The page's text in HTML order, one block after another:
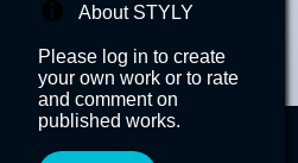
About STYLY
Please log in to create
your own work or to rate
and comment on
published works.